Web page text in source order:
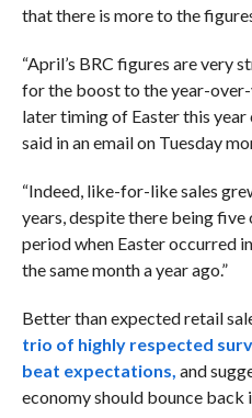
that there is more to the
“April’s BRC figures are very
for the boost to the year-
later timing of Easter this year
said in an email on Tuesday
“Indeed, like-for-like sales
years, despite there being
period when Easter occurred
the same month a year ago.”
Better than expected retail
trio of highly respected
beat expectations, and
economy should bounce back